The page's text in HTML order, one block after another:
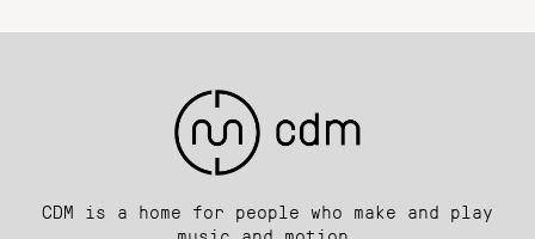
CDM is a home for people who make and play